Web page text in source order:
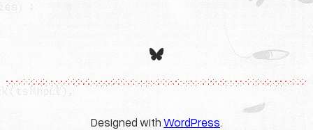
Bluesky
Designed withWordPress.